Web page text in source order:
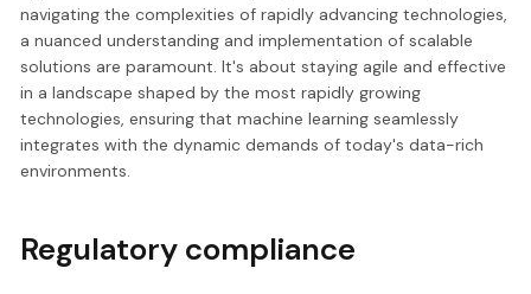
navigating the complexities of rapidly advancing technologies,
a nuanced understanding and implementation of scalable
solutions are paramount. It's about staying agile and effective
in a landscape shaped by the most rapidly growing
technologies, ensuring that machine learning seamlessly
integrates with the dynamic demands of today's data-rich
environments.
Regulatory compliance